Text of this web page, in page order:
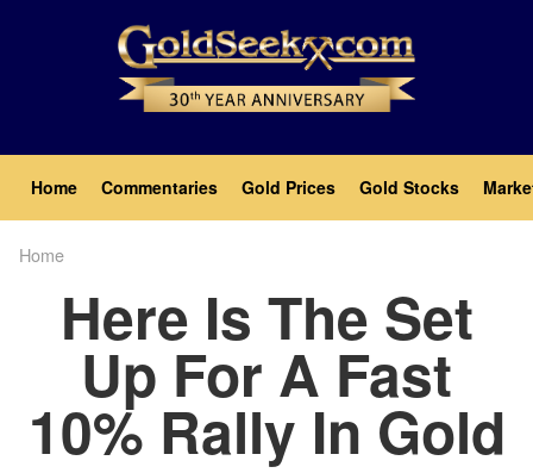
Main
navigation
Home Commentaries Gold Prices Gold Stocks
Home
Here Is The Set
Up For A Fast
10% Rally In Gold